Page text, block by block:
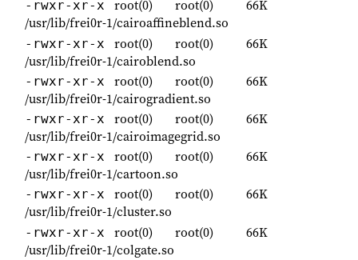
-rwxr-xr-x root(0) root(0)
66K
/usr/lib/frei0r-1/cairoaffineblend.so
-rwxr-xr-x root(0) root(0)
66K
/usr/lib/frei0r-1/cairoblend.so
-rwxr-xr-x root(0) root(0)
66K
/usr/lib/frei0r-1/cairogradient.so
-rwxr-xr-x root(0) root(0)
66K
/usr/lib/frei0r-1/cairoimagegrid.so
-rwxr-xr-x root(0) root(0)
66K
/usr/lib/frei0r-1/cartoon.so
-rwxr-xr-x root(0) root(0)
66K
/usr/lib/frei0r-1/cluster.so
-rwxr-xr-x root(0) root(0)
66K
/usr/lib/frei0r-1/colgate.so